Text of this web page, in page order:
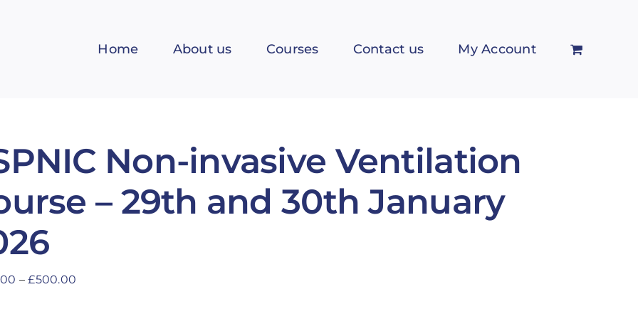
Home About us Courses Contact us My Account
Non-invasive Ventilation
– 29th and 30th January
– £500.00